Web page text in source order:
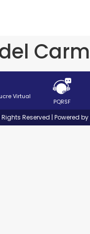
Virtual
PQRSF
Reserved | Powered